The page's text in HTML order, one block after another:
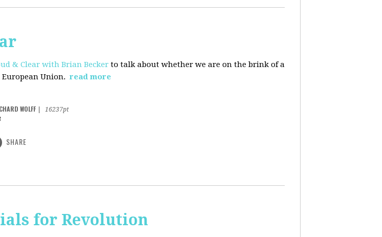
& Clear with Brian Becker to talk about whether we are on the brink of a
Union. read more
WOLFF
16237pt
SHARE
for Revolution